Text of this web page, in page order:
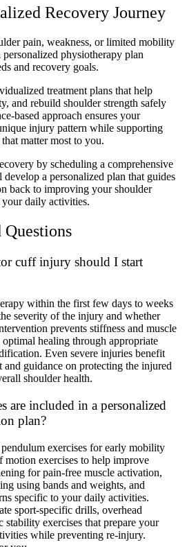
Recovery Journey
pain, weakness, or limited mobility
physiotherapy plan
and recovery goals.
treatment plans that help
and rebuild shoulder strength safely
based approach ensures your
injury pattern while supporting
matter most to you.
by scheduling a comprehensive
develop a personalized plan that guides
back to improving your shoulder
daily activities.
cuff injury should I start
within the first few days to weeks
severity of the injury and whether
prevents stiffness and muscle
healing through appropriate
Even severe injuries benefit
and guidance on protecting the injured
shoulder health.
are included in a personalized
plan?
exercises for early mobility
motion exercises to help improve
for pain-free muscle activation,
using bands and weights, and
specific to your daily activities.
sport-specific drills, overhead
stability exercises that prepare your
while preventing re-injury.